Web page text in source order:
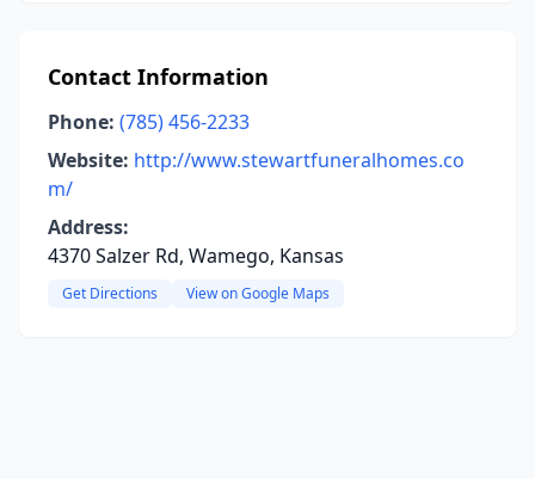
Contact Information
Phone: (785) 456-2233
Website: http://www.stewartfuneralhomes.co
m/
Address:
4370 Salzer Rd, Wamego, Kansas
Get Directions View on Google Maps